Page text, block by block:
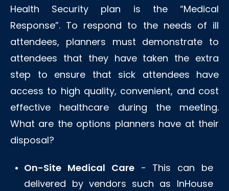
Health Security plan is the “Medical
Response”. To respond to the needs of ill
attendees, planners must demonstrate to
attendees that they have taken the extra
step to ensure that sick attendees have
access to high quality, convenient, and cost
effective healthcare during the meeting.
What are the options planners have at their
disposal?
On-Site Medical Care- This can be
delivered by vendors such as InHouse